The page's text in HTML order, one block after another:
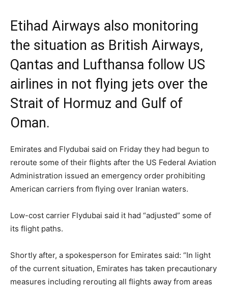
Etihad Airways also monitoring
the situation as British Airways,
Qantas and Lufthansa follow US
airlines in not flying jets over the
Strait of Hormuz and Gulf of
Oman.
Emirates and Flydubai said on Friday they had begun to
reroute some of their flights after the US Federal Aviation
Administration issued an emergency order prohibiting
American carriers from flying over Iranian waters.
Low-cost carrier Flydubai said it had “adjusted” some of
its flight paths.
Shortly after, a spokesperson for Emirates said: “In light
of the current situation, Emirates has taken precautionary
measures including rerouting all flights away from areas